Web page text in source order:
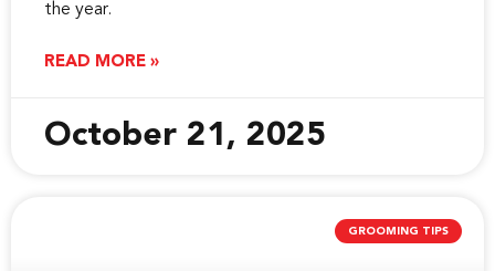
the year.
READ MORE »
October 21, 2025
GROOMING TIPS